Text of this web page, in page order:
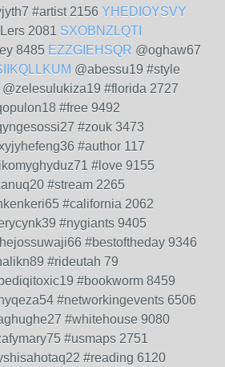
#artist 2156 YHEDIOYSVY
2081 SXOBNZLQTI
8485 EZZGIEHSQR @oghaw67
@abessu19 #style
@zelesulukiza19 #florida 2727
#free 9492
#zouk 3473
#author 117
#love 9155
#stream 2265
#california 2062
#nygiants 9405
#bestoftheday 9346
#rideutah 79
#bookworm 8459
#networkingevents 6506
#whitehouse 9080
#usmaps 2751
#reading 6120